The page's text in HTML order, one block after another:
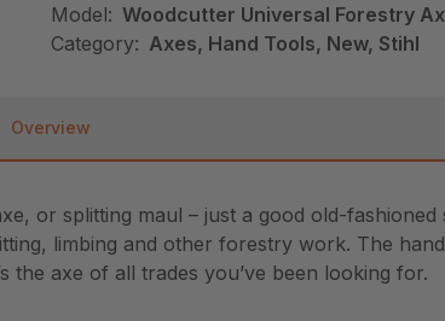
Model: Woodcutter Universal Forestry
Category: Axes, Hand Tools, New, Stihl
Overview
or splitting maul – just a good old-fashioned
limbing and other forestry work. The
the axe of all trades you’ve been looking for.